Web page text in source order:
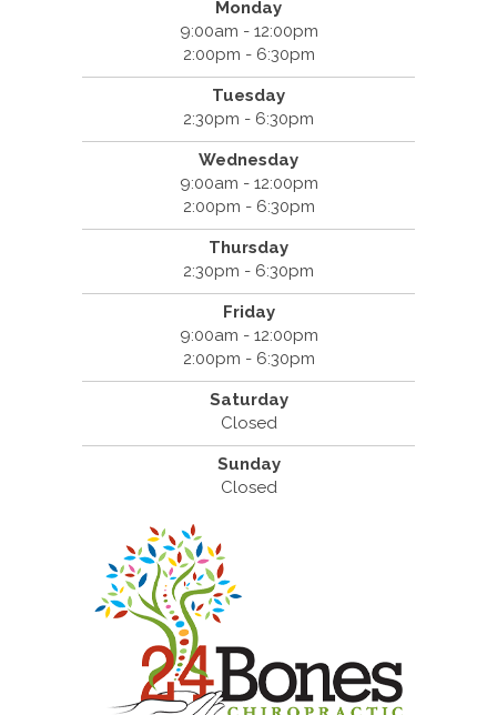
Monday
9:00am - 12:00pm
2:00pm - 6:30pm
Tuesday
2:30pm - 6:30pm
Wednesday
9:00am - 12:00pm
2:00pm - 6:30pm
Thursday
2:30pm - 6:30pm
Friday
9:00am - 12:00pm
2:00pm - 6:30pm
Saturday
Closed
Sunday
Closed